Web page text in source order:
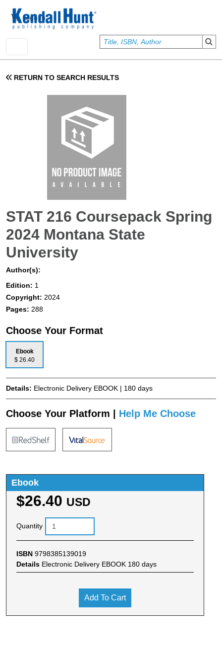
User account menu
Sign In
RETURN TO SEARCH RESULTS
STAT 216 Coursepack Spring
2024 Montana State
University
Author(s):
Edition: 1
Copyright: 2024
Pages: 288
Choose Your Format
Ebook
$ 26.40
Details: Electronic Delivery EBOOK | 180 days
Choose Your Platform | Help Me Choose
Ebook
$26.40 USD
Quantity
ISBN 9798385139019
Details Electronic Delivery EBOOK 180 days
Add To Cart